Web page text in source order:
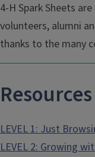
4-H Spark Sheets
volunteers, alumni
thanks to the many
Resources
LEVEL 1: Just
LEVEL 2: Growing